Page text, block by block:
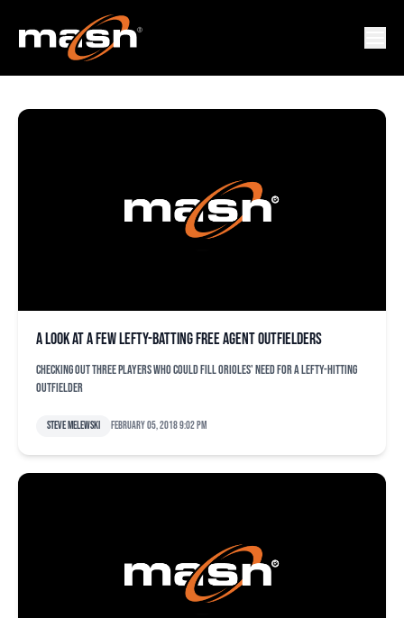
JARROD DYSON
A look at a few lefty-batting free agent outfielders
Checking out three players who could fill Orioles' need for a lefty-hitting
outfielder
Steve Melewski February 05, 2018 9:02 pm